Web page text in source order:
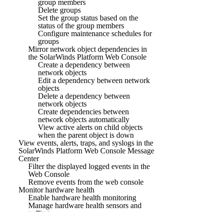
group members
Delete groups
Set the group status based on the
status of the group members
Configure maintenance schedules for
groups
Mirror network object dependencies in
the SolarWinds Platform Web Console
Create a dependency between
network objects
Edit a dependency between network
objects
Delete a dependency between
network objects
Create dependencies between
network objects automatically
View active alerts on child objects
when the parent object is down
View events, alerts, traps, and syslogs in the
SolarWinds Platform Web Console Message
Center
Filter the displayed logged events in the
Web Console
Remove events from the web console
Monitor hardware health
Enable hardware health monitoring
Manage hardware health sensors and